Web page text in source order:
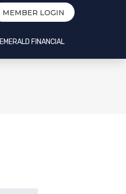
MEMBER LOGIN
EMERALD FINANCIAL